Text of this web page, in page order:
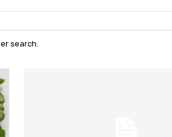
search.